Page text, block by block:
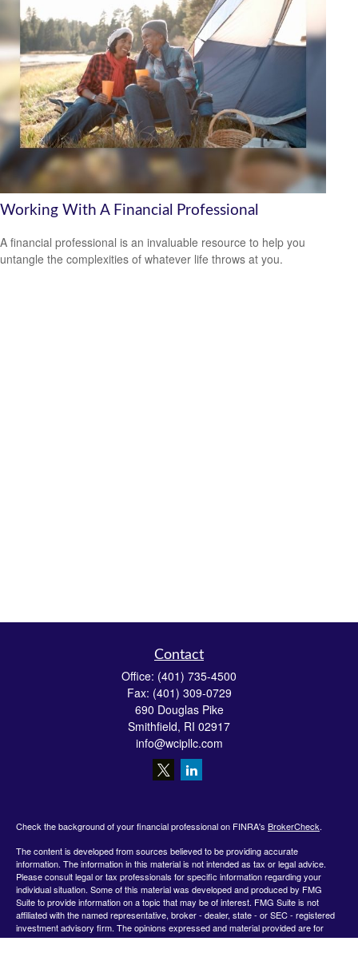
Working With A Financial Professional
A financial professional is an invaluable resource to help you
untangle the complexities of whatever life throws at you.
Contact
Office: (401) 735-4500
Fax: (401) 309-0729
690 Douglas Pike
Smithfield, RI 02917
info@wcipllc.com
Check the background of your financial professional on FINRA's BrokerCheck.
The content is developed from sources believed to be providing accurate
information. The information in this material is not intended as tax or legal advice.
Please consult legal or tax professionals for specific information regarding your
individual situation. Some of this material was developed and produced by FMG
Suite to provide information on a topic that may be of interest. FMG Suite is not
affiliated with the named representative, broker - dealer, state - or SEC - registered
investment advisory firm. The opinions expressed and material provided are for
general information, and should not be considered a solicitation for the purchase or